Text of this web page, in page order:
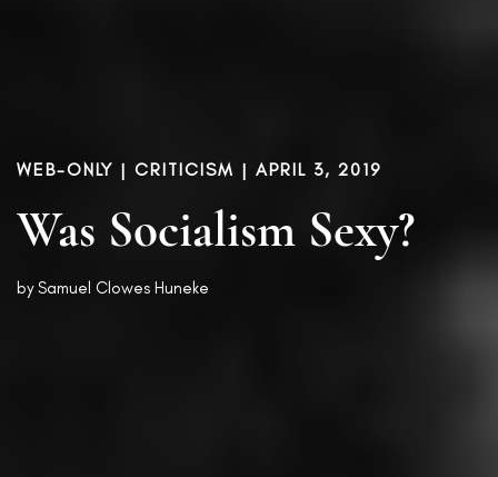
WEB-ONLY | CRITICISM | APRIL 3, 2019
Was Socialism Sexy?
bySamuel Clowes Huneke